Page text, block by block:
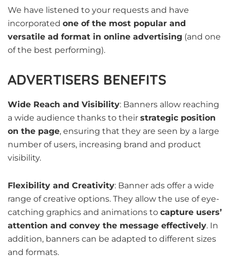
We have listened to your requests and have
incorporated one of the most popular and
versatile ad format in online advertising (and one
of the best performing).
ADVERTISERS BENEFITS
Wide Reach and Visibility: Banners allow reaching
a wide audience thanks to their strategic position
on the page, ensuring that they are seen by a large
number of users, increasing brand and product
visibility.
Flexibility and Creativity: Banner ads offer a wide
range of creative options. They allow the use of eye-
catching graphics and animations to capture users’
attention and convey the message effectively. In
addition, banners can be adapted to different sizes
and formats.